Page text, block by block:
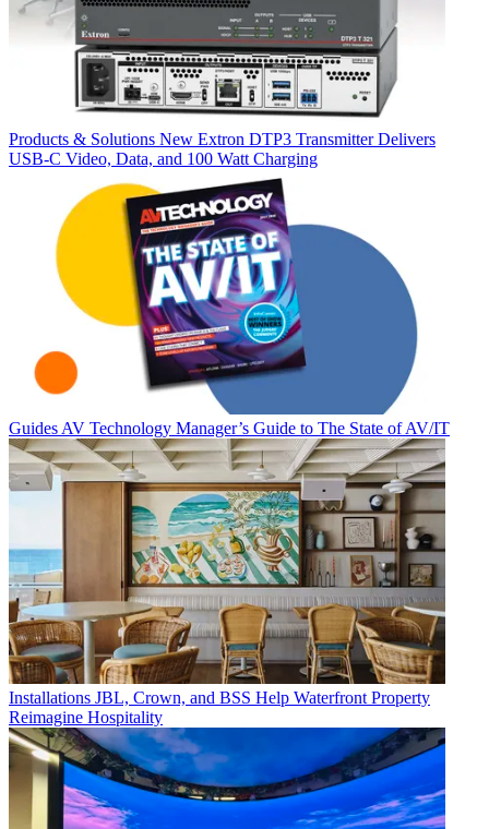
Products & Solutions New Extron DTP3 Transmitter Delivers
USB‑C Video, Data, and 100 Watt Charging
Guides AV Technology Manager’s Guide to The State of AV/IT
Installations JBL, Crown, and BSS Help Waterfront Property
Reimagine Hospitality